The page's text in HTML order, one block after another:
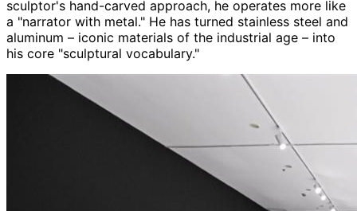
sculptor's hand-carved approach, he operates more like
a "narrator with metal." He has turned stainless steel and
aluminum – iconic materials of the industrial age – into
his core "sculptural vocabulary."